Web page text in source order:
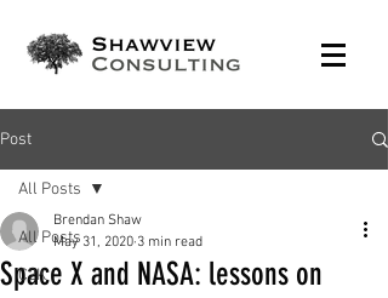
Post
All Posts
C2K
All Posts
Space X and NASA: lessons on
Brendan Shaw
May 31, 2020 3 min read